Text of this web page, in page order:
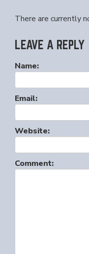
There are currently
LEAVE A REPLY
Name:
Email:
Website:
Comment: